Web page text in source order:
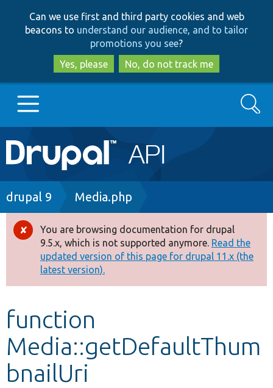
to
main
content
to
search
Can we use first and third party cookies and web
beacons to understand our audience, and to tailor
promotions you see?
Yes, please
No, do not track me
Main
navigation
Go to Drupal.org
Drupal 8+
Other projects
Develop for Drupal
Search
Breadcrumb
drupal 9 Media.php
Error
message
You are browsing documentation for drupal
9.5.x, which is not supported anymore. Read the
updated version of this page for drupal 11.x (the
latest version).
function
Media::getDefaultThum
bnailUri